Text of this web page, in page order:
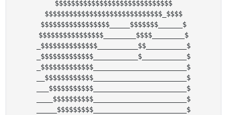
$$$$$$$$$$$$$$$$$$$$$$$$$$$$$
$$$$$$$$$$$$$$$$$$$$$$$$$$$$$_$$$$
$$$$$$$$$$$$$$$$$_____$$$$$$$______$
$$$$$$$$$$$$$$$$________$$$$________$
_$$$$$$$$$$$$$$__________$$__________$
_$$$$$$$$$$$$$___________$___________$
_$$$$$$$$$$$$$_______________________$
__$$$$$$$$$$$$_______________________$
___$$$$$$$$$$$_______________________$
____$$$$$$$$$$_______________________$
_____$$$$$$$$$_______________________$